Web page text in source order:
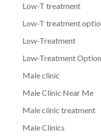
Low-T treatment
Low-T treatment
Low-Treatment
Low-Treatment
Male clinic
Male Clinic Near Me
Male clinic treatment
Male Clinics